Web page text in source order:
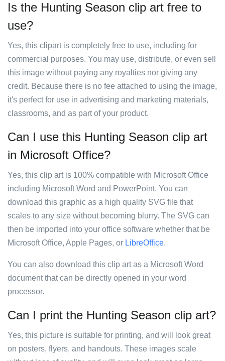
Is the Hunting Season clip art free to
use?
Yes, this clipart is completely free to use, including for
commercial purposes. You may use, distribute, or even sell
this image without paying any royalties nor giving any
credit. Because there is no fee attached to using the image,
it's perfect for use in advertising and marketing materials,
classrooms, and as part of your product.
Can I use this Hunting Season clip art
in Microsoft Office?
Yes, this clip art is 100% compatible with Microsoft Office
including Microsoft Word and PowerPoint. You can
download this graphic as a high quality SVG file that
scales to any size without becoming blurry. The SVG can
then be imported into your office software whether that be
Microsoft Office, Apple Pages, or LibreOffice.
You can also download this clip art as a Microsoft Word
document that can be directly opened in your word
processor.
Can I print the Hunting Season clip art?
Yes, this picture is suitable for printing, and will look great
on posters, flyers, and handouts. These images scale